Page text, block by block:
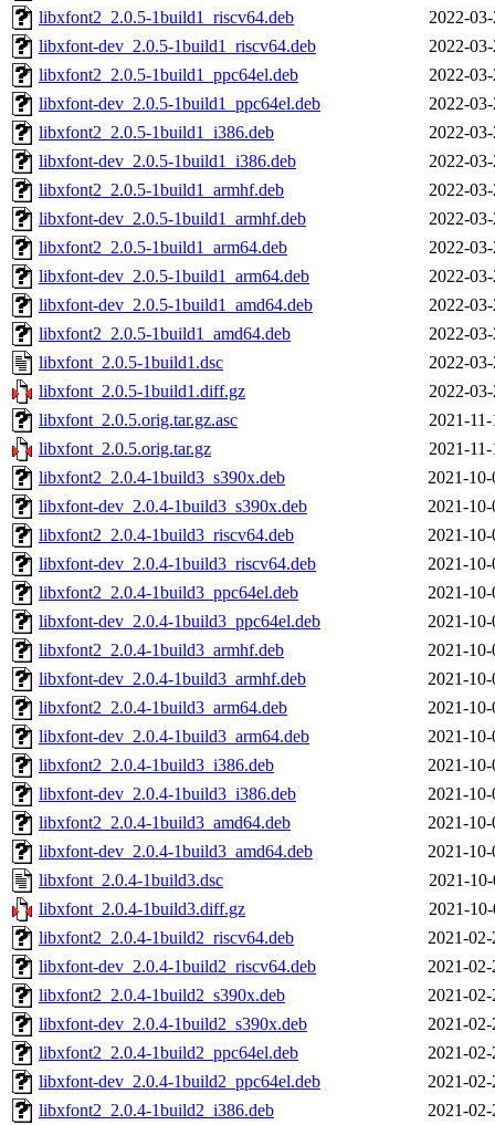
libxfont2_2.0.5-1build1_riscv64.deb
2022-
libxfont-dev_2.0.5-1build1_riscv64.deb
2022-
libxfont2_2.0.5-1build1_ppc64el.deb
2022-
libxfont-dev_2.0.5-1build1_ppc64el.deb
2022-
libxfont2_2.0.5-1build1_i386.deb
2022-
libxfont-dev_2.0.5-1build1_i386.deb
2022-
libxfont2_2.0.5-1build1_armhf.deb
2022-
libxfont-dev_2.0.5-1build1_armhf.deb
2022-
libxfont2_2.0.5-1build1_arm64.deb
2022-
libxfont-dev_2.0.5-1build1_arm64.deb
2022-
libxfont-dev_2.0.5-1build1_amd64.deb
2022-
libxfont2_2.0.5-1build1_amd64.deb
2022-
libxfont_2.0.5-1build1.dsc
2022-
libxfont_2.0.5-1build1.diff.gz
2022-
libxfont_2.0.5.orig.tar.gz.asc
2021-
libxfont_2.0.5.orig.tar.gz
2021-
libxfont2_2.0.4-1build3_s390x.deb
2021-
libxfont-dev_2.0.4-1build3_s390x.deb
2021-
libxfont2_2.0.4-1build3_riscv64.deb
2021-
libxfont-dev_2.0.4-1build3_riscv64.deb
2021-
libxfont2_2.0.4-1build3_ppc64el.deb
2021-
libxfont-dev_2.0.4-1build3_ppc64el.deb
2021-
libxfont2_2.0.4-1build3_armhf.deb
2021-
libxfont-dev_2.0.4-1build3_armhf.deb
2021-
libxfont2_2.0.4-1build3_arm64.deb
2021-
libxfont-dev_2.0.4-1build3_arm64.deb
2021-
libxfont2_2.0.4-1build3_i386.deb
2021-
libxfont-dev_2.0.4-1build3_i386.deb
2021-
libxfont2_2.0.4-1build3_amd64.deb
2021-
libxfont-dev_2.0.4-1build3_amd64.deb
2021-
libxfont_2.0.4-1build3.dsc
2021-
libxfont_2.0.4-1build3.diff.gz
2021-
libxfont2_2.0.4-1build2_riscv64.deb
2021-
libxfont-dev_2.0.4-1build2_riscv64.deb
2021-
libxfont2_2.0.4-1build2_s390x.deb
2021-
libxfont-dev_2.0.4-1build2_s390x.deb
2021-
libxfont2_2.0.4-1build2_ppc64el.deb
2021-
libxfont-dev_2.0.4-1build2_ppc64el.deb
2021-
libxfont2_2.0.4-1build2_i386.deb
2021-